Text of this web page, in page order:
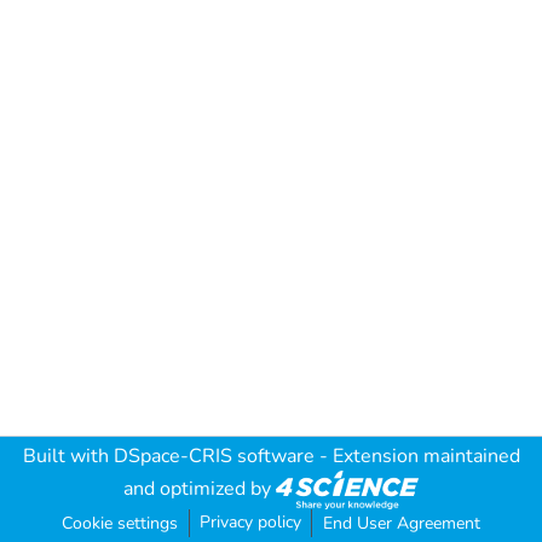
Built with DSpace-CRIS software - Extension maintained
and optimized by
Cookie settings Privacy policy End User Agreement